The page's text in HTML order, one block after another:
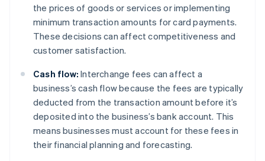
the prices of goods or services or implementing
minimum transaction amounts for card payments.
These decisions can affect competitiveness and
customer satisfaction.
Cash flow: Interchange fees can affect a
business’s cash flow because the fees are typically
deducted from the transaction amount before it’s
deposited into the business’s bank account. This
means businesses must account for these fees in
their financial planning and forecasting.